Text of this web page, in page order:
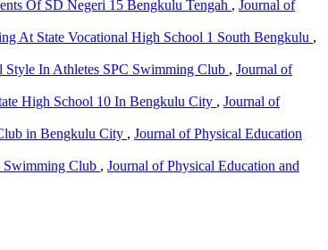
Of SD Negeri 15 Bengkulu Tengah , Journal of
At State Vocational High School 1 South Bengkulu ,
In Athletes SPC Swimming Club , Journal of
High School 10 In Bengkulu City , Journal of
in Bengkulu City , Journal of Physical Education
Swimming Club , Journal of Physical Education and